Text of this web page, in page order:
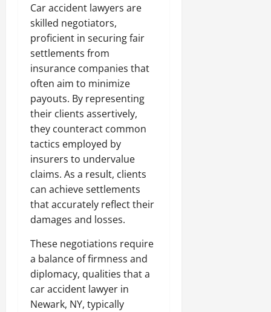
Car accident lawyers are
skilled negotiators,
proficient in securing fair
settlements from
insurance companies that
often aim to minimize
payouts. By representing
their clients assertively,
they counteract common
tactics employed by
insurers to undervalue
claims. As a result, clients
can achieve settlements
that accurately reflect their
damages and losses.
These negotiations require
a balance of firmness and
diplomacy, qualities that a
car accident lawyer in
Newark, NY, typically